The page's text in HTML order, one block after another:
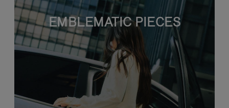
EMBLEMATIC PIECES